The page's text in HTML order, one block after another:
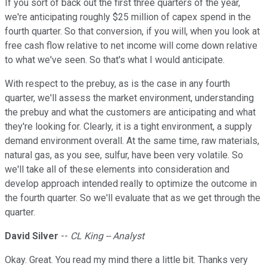
If you sort of back out the first three quarters of the year,
we're anticipating roughly $25 million of capex spend in the
fourth quarter. So that conversion, if you will, when you look at
free cash flow relative to net income will come down relative
to what we've seen. So that's what I would anticipate.
With respect to the prebuy, as is the case in any fourth
quarter, we'll assess the market environment, understanding
the prebuy and what the customers are anticipating and what
they're looking for. Clearly, it is a tight environment, a supply
demand environment overall. At the same time, raw materials,
natural gas, as you see, sulfur, have been very volatile. So
we'll take all of these elements into consideration and
develop approach intended really to optimize the outcome in
the fourth quarter. So we'll evaluate that as we get through the
quarter.
David Silver -- CL King -- Analyst
Okay. Great. You read my mind there a little bit. Thanks very